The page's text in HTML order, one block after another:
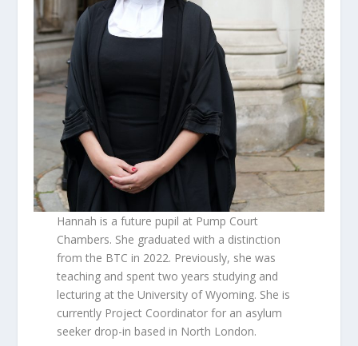
Hannah is a future pupil at Pump Court
Chambers. She graduated with a distinction
from the BTC in 2022. Previously, she was
teaching and spent two years studying and
lecturing at the University of Wyoming. She is
currently Project Coordinator for an asylum
seeker drop-in based in North London.